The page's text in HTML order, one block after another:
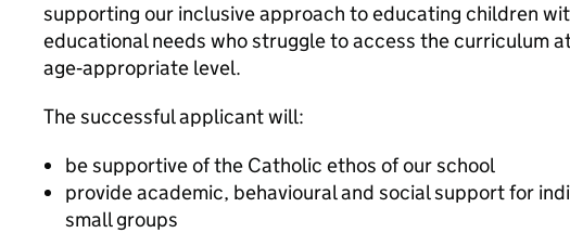
supporting our inclusive approach to educating children
educational needs who struggle to access the curriculum
age‑appropriate level.
The successful applicant will:
be supportive of the Catholic ethos of our school
provide academic, behavioural and social support for
small groups